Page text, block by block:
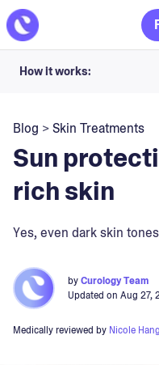
How it works:
Your dermatology
Apply nightly for
Blog >Skin Treatments
Sun
rich skin
Yes, even dark skin
byCurology Team
Updated on Aug 27,
Medically reviewed by Nicole